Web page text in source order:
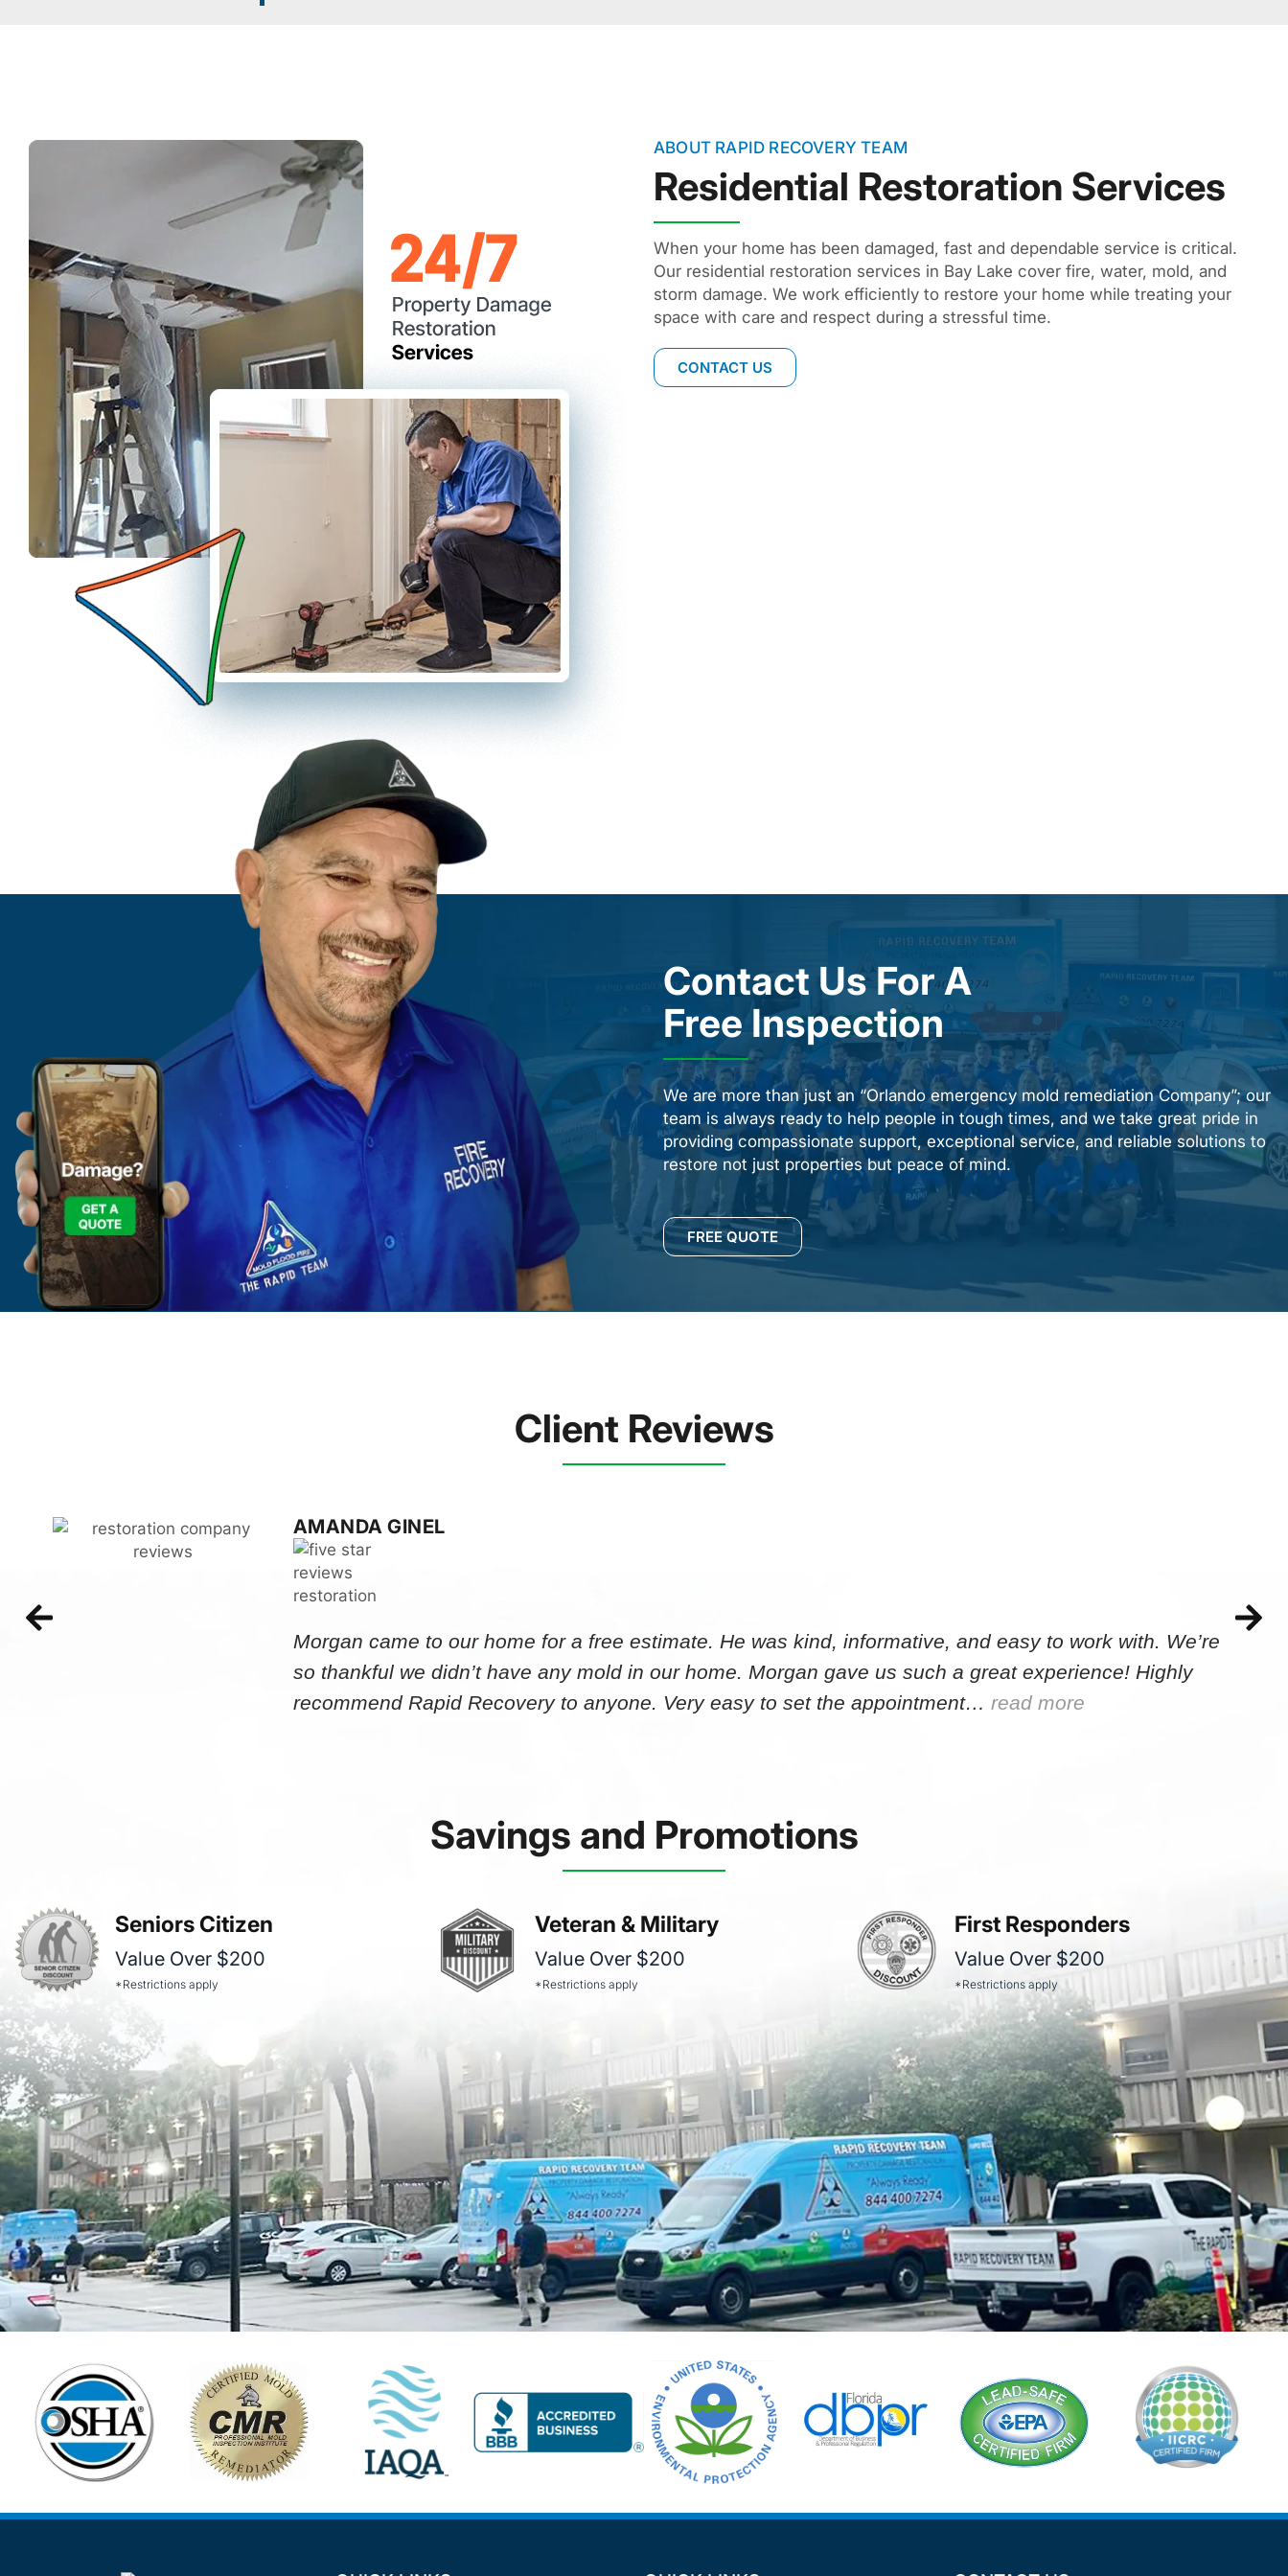
ABOUT RAPID RECOVERY TEAM
Residential Restoration Services
When your home has been damaged, fast and dependable service is critical.
Our residential restoration services in Bay Lake cover fire, water, mold, and
storm damage. We work efficiently to restore your home while treating your
space with care and respect during a stressful time.
CONTACT US
Contact Us For A
Free Inspection
We are more than just an “Orlando emergency mold remediation Company”; our
team is always ready to help people in tough times, and we take great pride in
providing compassionate support, exceptional service, and reliable solutions to
restore not just properties but peace of mind.
FREE QUOTE
Client Reviews
AMANDA GINEL
Morgan came to our home for a free estimate. He was kind, informative, and easy to work with. We’re
so thankful we didn’t have any mold in our home. Morgan gave us such a great experience! Highly
recommend Rapid Recovery to anyone. Very easy to set the appointment… read more
Savings and Promotions
Seniors Citizen
Value Over $200
*Restrictions apply
Veteran & Military
Value Over $200
*Restrictions apply
First Responders
Value Over $200
*Restrictions apply